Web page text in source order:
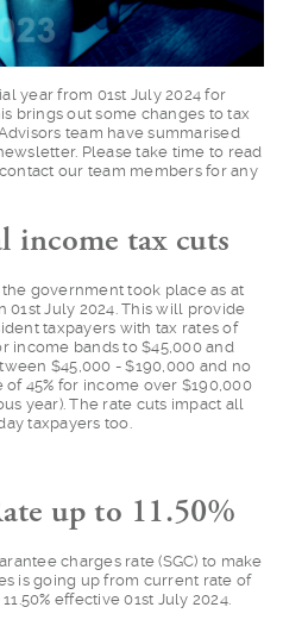
year from 01st July 2024 for
brings out some changes to tax
team have summarised
Please take time to read
our team members for any
income tax cuts
government took place as at
01st July 2024. This will provide
taxpayers with tax rates of
income bands to $45,000 and
$45,000 - $190,000 and no
45% for income over $190,000
year). The rate cuts impact all
taxpayers too.
up to 11.50%
charges rate (SGC) to make
is going up from current rate of
effective 01st July 2024.